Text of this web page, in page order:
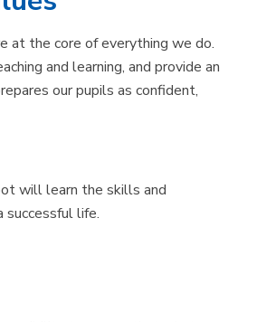
at the core of everything we do.
and learning, and provide an
our pupils as confident,
will learn the skills and
life.